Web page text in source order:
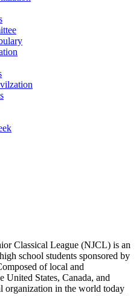
Classical League (NJCL) is an
school students sponsored by
of local and
United States, Canada, and
organization in the world today